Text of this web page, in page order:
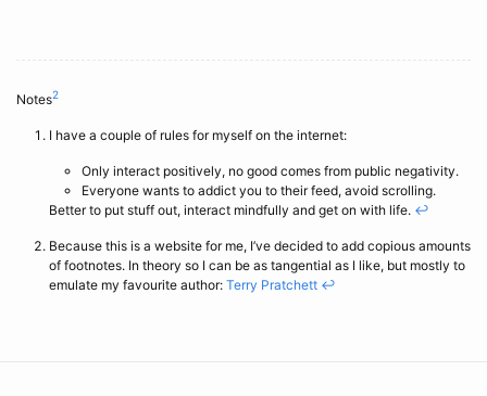
Notes2
I have a couple of rules for myself on the internet:
Only interact positively, no good comes from public negativity.
Everyone wants to addict you to their feed, avoid scrolling.
Better to put stuff out, interact mindfully and get on with life. ↩
Because this is a website for me, I’ve decided to add copious amounts
of footnotes. In theory so I can be as tangential as I like, but mostly to
emulate my favourite author: Terry Pratchett ↩